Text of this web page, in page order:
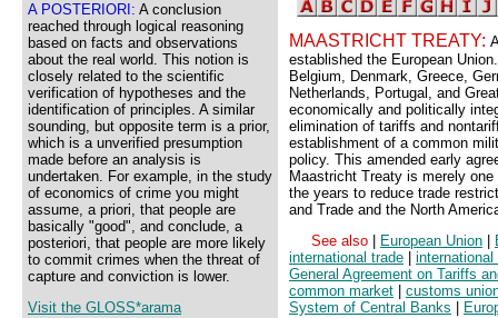
A POSTERIORI: A conclusion
reached through logical reasoning
based on facts and observations
about the real world. This notion is
closely related to the scientific
verification of hypotheses and the
identification of principles. A similar
sounding, but opposite term is a prior,
which is a unverified presumption
made before an analysis is
undertaken. For example, in the study
of economics of crime you might
assume, a priori, that people are
basically "good", and conclude, a
posteriori, that people are more likely
to commit crimes when the threat of
capture and conviction is lower.
Visit the GLOSS*arama
MAASTRICHT TREATY:
established the European
Belgium, Denmark, Greece,
Netherlands, Portugal, and
economically and politically
elimination of tariffs and
establishment of a common
policy. This amended early
Maastricht Treaty is merely
the years to reduce trade
and Trade and the North
See also
European Union
international trade
international
General Agreement on Tariffs
common market
customs
System of Central Banks